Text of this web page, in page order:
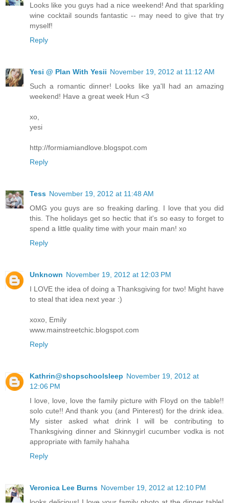
Looks like you guys had a nice weekend! And that sparkling
wine cocktail sounds fantastic -- may need to give that try
myself!
Reply
Yesi @ Plan With Yesii November 19, 2012 at 11:12 AM
Such a romantic dinner! Looks like ya'll had an amazing
weekend! Have a great week Hun <3
xo,
yesi
http://formiamiandlove.blogspot.com
Reply
Tess November 19, 2012 at 11:48 AM
OMG you guys are so freaking darling. I love that you did
this. The holidays get so hectic that it's so easy to forget to
spend a little quality time with your main man! xo
Reply
Unknown November 19, 2012 at 12:03 PM
I LOVE the idea of doing a Thanksgiving for two! Might have
to steal that idea next year :)
xoxo, Emily
www.mainstreetchic.blogspot.com
Reply
Kathrin@shopschoolsleep November 19, 2012 at
12:06 PM
I love, love, love the family picture with Floyd on the table!!
solo cute!! And thank you (and Pinterest) for the drink idea.
My sister asked what drink I will be contributing to
Thanksgiving dinner and Skinnygirl cucumber vodka is not
appropriate with family hahaha
Reply
Veronica Lee Burns November 19, 2012 at 12:10 PM